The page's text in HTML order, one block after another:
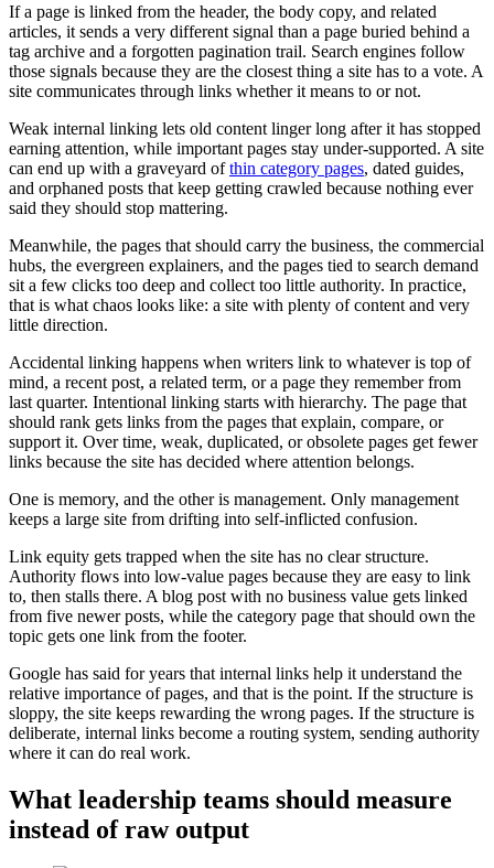
If a page is linked from the header, the body copy, and related
articles, it sends a very different signal than a page buried behind a
tag archive and a forgotten pagination trail. Search engines follow
those signals because they are the closest thing a site has to a vote. A
site communicates through links whether it means to or not.
Weak internal linking lets old content linger long after it has stopped
earning attention, while important pages stay under-supported. A site
can end up with a graveyard ofthin category pages, dated guides,
and orphaned posts that keep getting crawled because nothing ever
said they should stop mattering.
Meanwhile, the pages that should carry the business, the commercial
hubs, the evergreen explainers, and the pages tied to search demand
sit a few clicks too deep and collect too little authority. In practice,
that is what chaos looks like: a site with plenty of content and very
little direction.
Accidental linking happens when writers link to whatever is top of
mind, a recent post, a related term, or a page they remember from
last quarter. Intentional linking starts with hierarchy. The page that
should rank gets links from the pages that explain, compare, or
support it. Over time, weak, duplicated, or obsolete pages get fewer
links because the site has decided where attention belongs.
One is memory, and the other is management. Only management
keeps a large site from drifting into self-inflicted confusion.
Link equity gets trapped when the site has no clear structure.
Authority flows into low-value pages because they are easy to link
to, then stalls there. A blog post with no business value gets linked
from five newer posts, while the category page that should own the
topic gets one link from the footer.
Google has said for years that internal links help it understand the
relative importance of pages, and that is the point. If the structure is
sloppy, the site keeps rewarding the wrong pages. If the structure is
deliberate, internal links become a routing system, sending authority
where it can do real work.
What leadership teams should measure
instead of raw output